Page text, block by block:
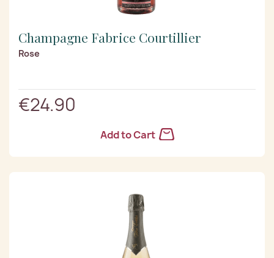
Champagne Fabrice Courtillier
Rose
€24.90
Add to Cart